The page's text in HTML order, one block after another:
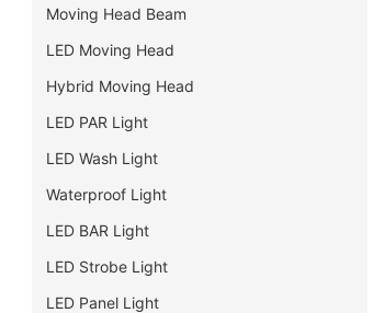
Moving Head Beam
LED Moving Head
Hybrid Moving Head
LED PAR Light
LED Wash Light
Waterproof Light
LED BAR Light
LED Strobe Light
LED Panel Light